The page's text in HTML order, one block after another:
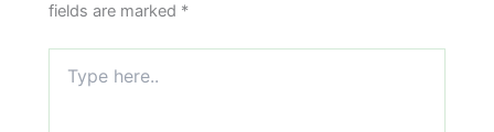
fields are marked *
here..